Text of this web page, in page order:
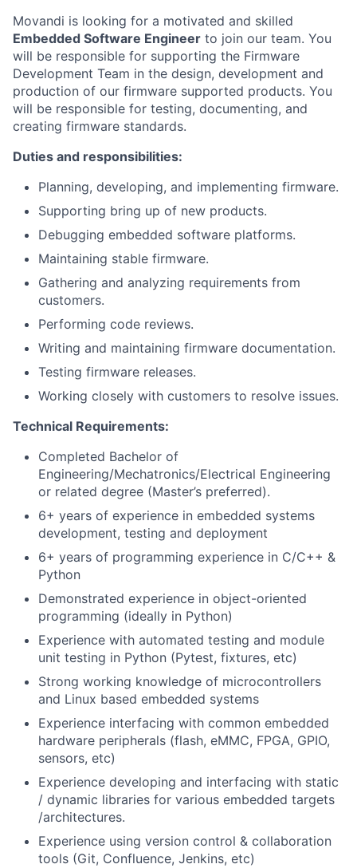
Movandi is looking for a motivated and skilled
Embedded Software Engineer to join our team. You
will be responsible for supporting the Firmware
Development Team in the design, development and
production of our firmware supported products. You
will be responsible for testing, documenting, and
creating firmware standards.
Duties and responsibilities:
Planning, developing, and implementing firmware.
Supporting bring up of new products.
Debugging embedded software platforms.
Maintaining stable firmware.
Gathering and analyzing requirements from
customers.
Performing code reviews.
Writing and maintaining firmware documentation.
Testing firmware releases.
Working closely with customers to resolve issues.
Technical Requirements:
Completed Bachelor of
Engineering/Mechatronics/Electrical Engineering
or related degree (Master’s preferred).
6+ years of experience in embedded systems
development, testing and deployment
6+ years of programming experience in C/C++ &
Python
Demonstrated experience in object-oriented
programming (ideally in Python)
Experience with automated testing and module
unit testing in Python (Pytest, fixtures, etc)
Strong working knowledge of microcontrollers
and Linux based embedded systems
Experience interfacing with common embedded
hardware peripherals (flash, eMMC, FPGA, GPIO,
sensors, etc)
Experience developing and interfacing with static
/ dynamic libraries for various embedded targets
/architectures.
Experience using version control & collaboration
tools (Git, Confluence, Jenkins, etc)